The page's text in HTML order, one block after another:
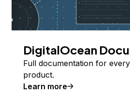
DigitalOcean
Full documentation for
product.
Learn more